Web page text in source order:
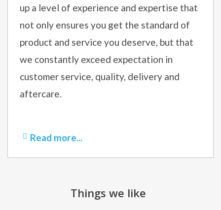
up a level of experience and expertise that
not only ensures you get the standard of
product and service you deserve, but that
we constantly exceed expectation in
customer service, quality, delivery and
aftercare.
Read more...
Things we like